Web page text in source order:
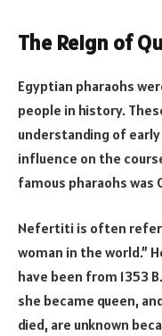
The Reign of
Egyptian pharaohs
people in history.
understanding of
influence on the
famous pharaohs
Nefertiti is often
woman in the world.”
have been from 1353
she became queen,
died, are unknown